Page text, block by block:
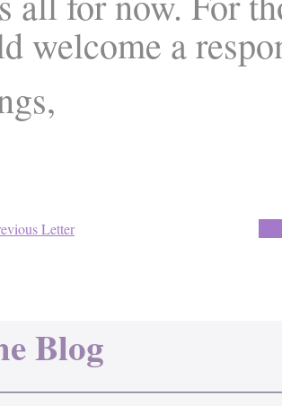
welcome a
Letter
Blog